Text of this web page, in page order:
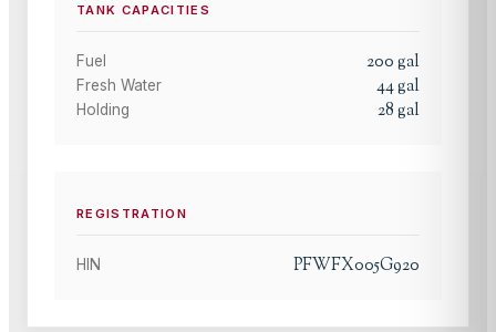
TANK CAPACITIES
Fuel 200gal
Fresh Water 44gal
Holding 28gal
REGISTRATION
HIN PFWFX005G920